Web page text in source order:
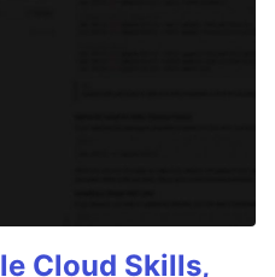
Cloud Skills,